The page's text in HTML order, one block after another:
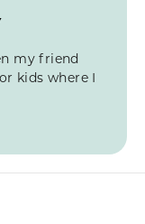
my friend
kids where I